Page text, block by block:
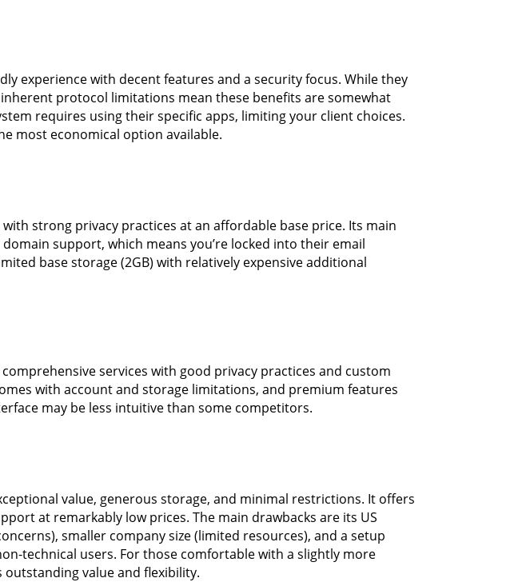
experience with decent features and a security focus. While they
inherent protocol limitations mean these benefits are somewhat
requires using their specific apps, limiting your client choices.
most economical option available.
strong privacy practices at an affordable base price. Its main
support, which means you’re locked into their email
base storage (2GB) with relatively expensive additional
services with good privacy practices and custom
with account and storage limitations, and premium features
may be less intuitive than some competitors.
value, generous storage, and minimal restrictions. It offers
at remarkably low prices. The main drawbacks are its US
smaller company size (limited resources), and a setup
technical users. For those comfortable with a slightly more
value and flexibility.